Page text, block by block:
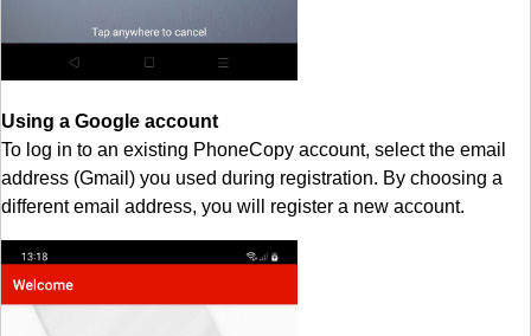
Using a Google account
To log in to an existing PhoneCopy account, select the email
address (Gmail) you used during registration. By choosing a
different email address, you will register a new account.